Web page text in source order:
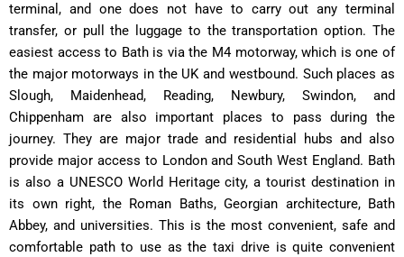
terminal, and one does not have to carry out any terminal
transfer, or pull the luggage to the transportation option. The
easiest access to Bath is via the M4 motorway, which is one of
the major motorways in the UK and westbound. Such places as
Slough, Maidenhead, Reading, Newbury, Swindon, and
Chippenham are also important places to pass during the
journey. They are major trade and residential hubs and also
provide major access to London and South West England. Bath
is also a UNESCO World Heritage city, a tourist destination in
its own right, the Roman Baths, Georgian architecture, Bath
Abbey, and universities. This is the most convenient, safe and
comfortable path to use as the taxi drive is quite convenient